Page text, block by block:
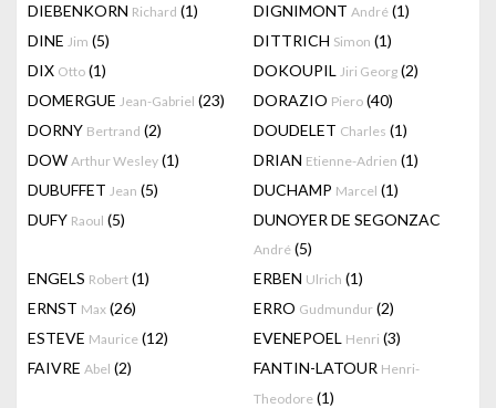
DIEBENKORN Richard (1) DIGNIMONT André (1)
DINE Jim (5) DITTRICH Simon (1)
DIX Otto (1) DOKOUPIL Jiri Georg (2)
DOMERGUE Jean-Gabriel (23) DORAZIO Piero (40)
DORNY Bertrand (2) DOUDELET Charles (1)
DOW Arthur Wesley (1) DRIAN Etienne-Adrien (1)
DUBUFFET Jean (5) DUCHAMP Marcel (1)
DUFY Raoul (5) DUNOYER DE SEGONZAC
André (5)
ENGELS Robert (1) ERBEN Ulrich (1)
ERNST Max (26) ERRO Gudmundur (2)
ESTEVE Maurice (12) EVENEPOEL Henri (3)
FAIVRE Abel (2) FANTIN-LATOUR Henri-
Theodore (1)